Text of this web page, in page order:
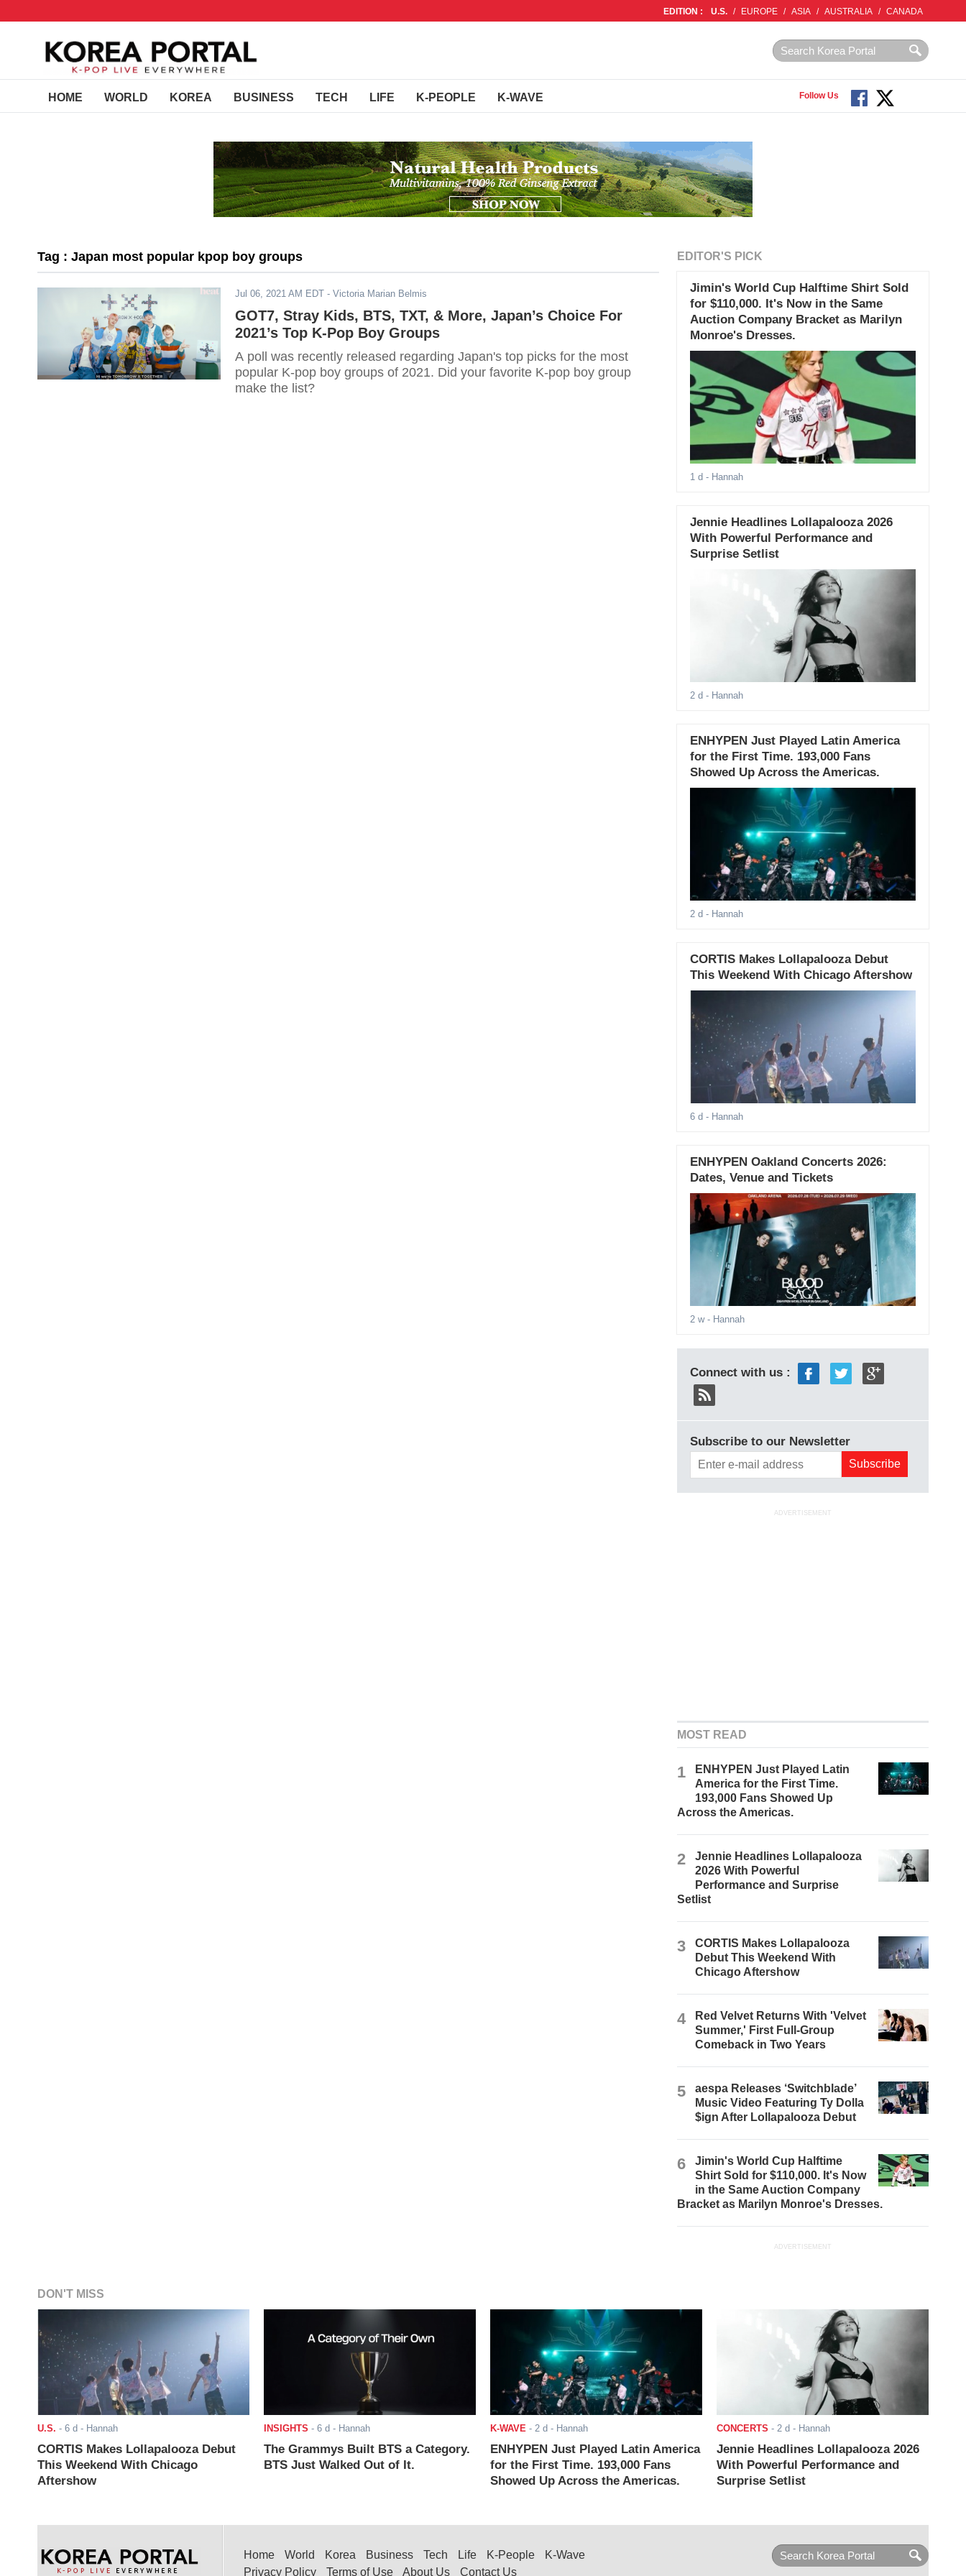
EDITION : U.S. / EUROPE / ASIA / AUSTRALIA / CANADA
HOME WORLD KOREA BUSINESS TECH LIFE K-PEOPLE K-WAVE Follow Us
Tag : Japan most popular kpop boy groups
Jul 06, 2021 AM EDT - Victoria Marian Belmis
GOT7, Stray Kids, BTS, TXT, & More, Japan’s Choice For
2021’s Top K-Pop Boy Groups
A poll was recently released regarding Japan's top picks for the most
popular K-pop boy groups of 2021. Did your favorite K-pop boy group
make the list?
EDITOR'S PICK
Jimin's World Cup Halftime Shirt Sold
for $110,000. It's Now in the Same
Auction Company Bracket as Marilyn
Monroe's Dresses.
1 d - Hannah
Jennie Headlines Lollapalooza 2026
With Powerful Performance and
Surprise Setlist
2 d - Hannah
ENHYPEN Just Played Latin America
for the First Time. 193,000 Fans
Showed Up Across the Americas.
2 d - Hannah
CORTIS Makes Lollapalooza Debut
This Weekend With Chicago Aftershow
6 d - Hannah
ENHYPEN Oakland Concerts 2026:
Dates, Venue and Tickets
2 w- Hannah
Connect with us :
Subscribe to our Newsletter
ADVERTISEMENT
MOST READ
1
ENHYPEN Just Played Latin
America for the First Time.
193,000 Fans Showed Up
Across the Americas.
2
Jennie Headlines Lollapalooza
2026 With Powerful
Performance and Surprise
Setlist
3
CORTIS Makes Lollapalooza
Debut This Weekend With
Chicago Aftershow
4
Red Velvet Returns With 'Velvet
Summer,' First Full-Group
Comeback in Two Years
5
aespa Releases ‘Switchblade’
Music Video Featuring Ty Dolla
$ign After Lollapalooza Debut
6
Jimin's World Cup Halftime
Shirt Sold for $110,000. It's Now
in the Same Auction Company
Bracket as Marilyn Monroe's Dresses.
ADVERTISEMENT
DON'T MISS
U.S. - 6 d - Hannah
CORTIS Makes Lollapalooza Debut
This Weekend With Chicago
Aftershow
INSIGHTS - 6 d - Hannah
The Grammys Built BTS a Category.
BTS Just Walked Out of It.
K-WAVE - 2 d - Hannah
ENHYPEN Just Played Latin America
for the First Time. 193,000 Fans
Showed Up Across the Americas.
CONCERTS - 2 d - Hannah
Jennie Headlines Lollapalooza 2026
With Powerful Performance and
Surprise Setlist
Home World Korea Business Tech Life K-People
K-Wave
Privacy Policy
Terms of Use About Us Contact Us